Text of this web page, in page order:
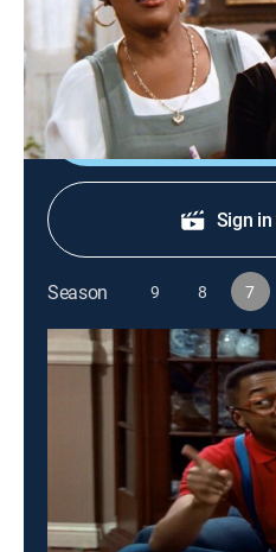
When Steve goes to
Myrtle visits the Winslows.
Shop
Sign
Season 9 8 7